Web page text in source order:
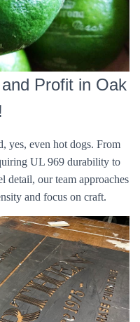
Profit in Oak
yes, even hot dogs. From
UL 969 durability to
detail, our team approaches
and focus on craft.